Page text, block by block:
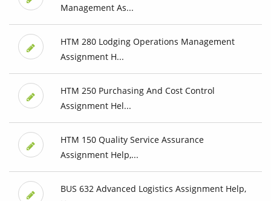
Management As...
HTM 280 Lodging Operations Management
Assignment H...
HTM 250 Purchasing And Cost Control
Assignment Hel...
HTM 150 Quality Service Assurance
Assignment Help,...
BUS 632 Advanced Logistics Assignment Help,